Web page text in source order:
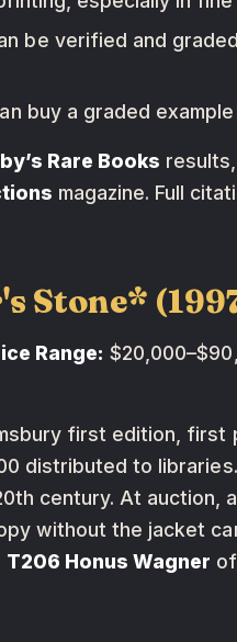
be verified and
buy a graded
Rare Books results,
magazine. Full
Range:
first edition,
distributed to
century. At auction,
without the jacket
T206 Honus Wagner